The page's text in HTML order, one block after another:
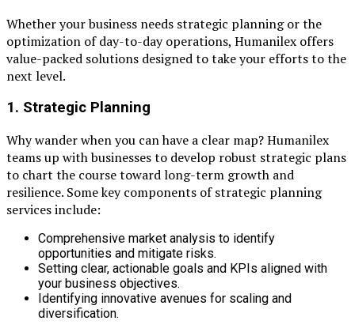
Whether your business needs strategic planning or the
optimization of day-to-day operations, Humanilex offers
value-packed solutions designed to take your efforts to the
next level.
1. Strategic Planning
Why wander when you can have a clear map? Humanilex
teams up with businesses to develop robust strategic plans
to chart the course toward long-term growth and
resilience. Some key components of strategic planning
services include:
Comprehensive market analysis to identify
opportunities and mitigate risks.
Setting clear, actionable goals and KPIs aligned with
your business objectives.
Identifying innovative avenues for scaling and
diversification.